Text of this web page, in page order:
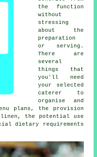
the function
without
stressing
about the
preparation
or serving.
There are
several
things that
you'll need
your selected
caterer to
organise and
plans, the provision
the potential use
dietary requirements